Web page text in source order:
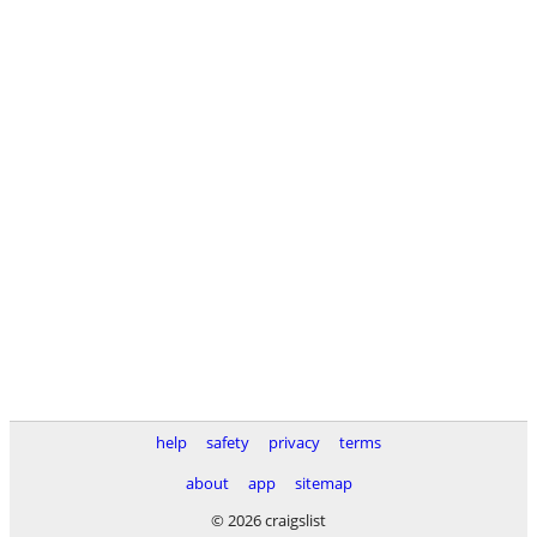
help safety privacy
terms
about
app
sitemap
© 2026 craigslist